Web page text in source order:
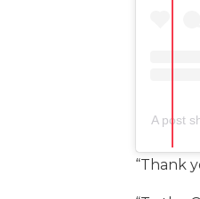
A post
“Thank